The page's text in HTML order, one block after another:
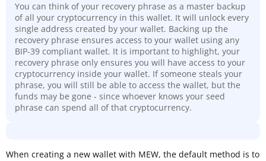
You can think of your recovery phrase as a master backup
of all your cryptocurrency in this wallet. It will unlock every
single address created by your wallet. Backing up the
recovery phrase ensures access to your wallet using any
BIP-39 compliant wallet. It is important to highlight, your
recovery phrase only ensures you will have access to your
cryptocurrency inside your wallet. If someone steals your
phrase, you will still be able to access the wallet, but the
funds may be gone - since whoever knows your seed
phrase can spend all of that cryptocurrency.
When creating a new wallet with MEW, the default method is to